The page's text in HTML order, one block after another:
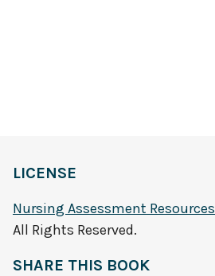
LICENSE
Nursing Assessment Resources
All Rights Reserved.
SHARE THIS BOOK